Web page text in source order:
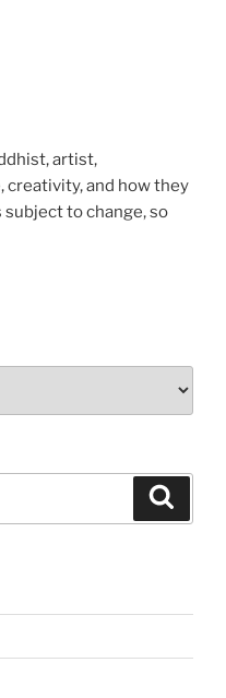
artist,
creativity, and how they
to change, so